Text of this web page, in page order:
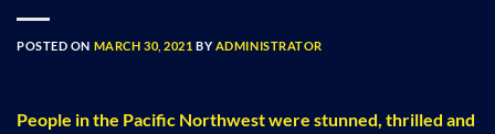
POSTED ON MARCH 30, 2021 BY ADMINISTRATOR
People in the Pacific Northwest were stunned, thrilled and